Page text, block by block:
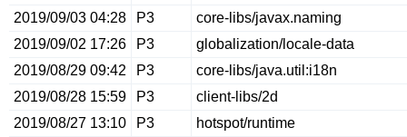
2019/09/03 04:28
P3
core-libs/javax.naming
2019/09/02 17:26
P3
globalization/locale-data
2019/08/29 09:42
P3
core-libs/java.util:i18n
2019/08/28 15:59
P3
client-libs/2d
2019/08/27 13:10
P3
hotspot/runtime